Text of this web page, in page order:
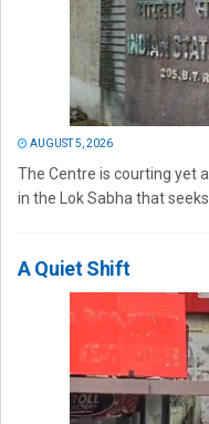
AUGUST 5, 2026
The Centre is courting yet
in the Lok Sabha that
A Quiet Shift